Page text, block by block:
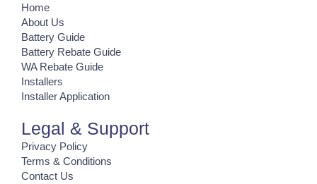
Home
About Us
Battery Guide
Battery Rebate Guide
WA Rebate Guide
Installers
Installer Application
Legal & Support
Privacy Policy
Terms & Conditions
Contact Us